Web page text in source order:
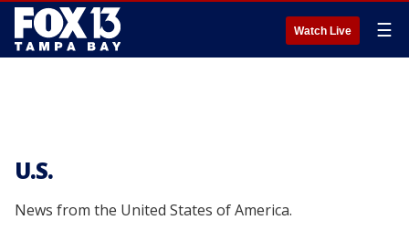
Watch Live ☰
U.S.
News from the United States of America.